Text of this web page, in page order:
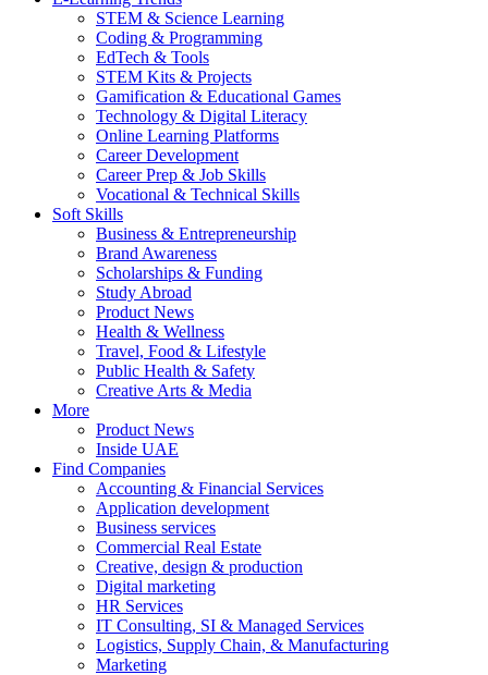
STEM & Science Learning
Coding & Programming
EdTech & Tools
STEM Kits & Projects
Gamification & Educational Games
Technology & Digital Literacy
Online Learning Platforms
Career Development
Career Prep & Job Skills
Vocational & Technical Skills
Soft Skills
Business & Entrepreneurship
Brand Awareness
Scholarships & Funding
Study Abroad
Product News
Health & Wellness
Travel, Food & Lifestyle
Public Health & Safety
Creative Arts & Media
More
Product News
Inside UAE
Find Companies
Accounting & Financial Services
Application development
Business services
Commercial Real Estate
Creative, design & production
Digital marketing
HR Services
IT Consulting, SI & Managed Services
Logistics, Supply Chain, & Manufacturing
Marketing